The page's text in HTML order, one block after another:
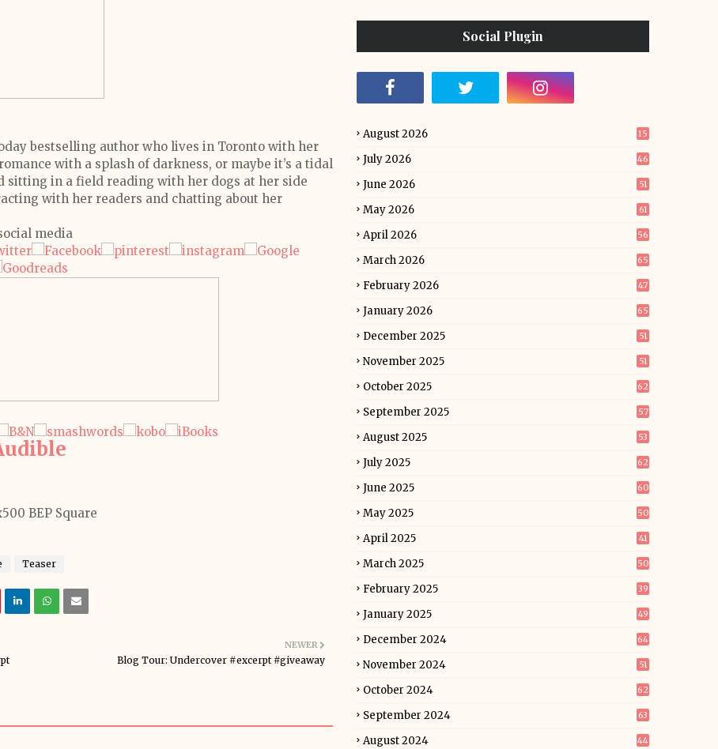
bestselling author who lives in Toronto with her
with a splash of darkness, or maybe it’s a tidal
sitting in a field reading with her dogs at her side
with her readers and chatting about her
Teaser
NEWER
Blog Tour: Undercover #excerpt #giveaway
Social Plugin
August 2026 15
July 2026 46
June 2026 51
May 2026 61
April 2026 56
March 2026 65
February 2026 47
January 2026 65
December 2025 51
November 2025 51
October 2025 62
September 2025 57
August 2025 53
July 2025 62
June 2025 60
May 2025 50
April 2025 41
March 2025 50
February 2025 39
January 2025 49
December 2024 64
November 2024 51
October 2024 62
September 2024 63
August 2024 44